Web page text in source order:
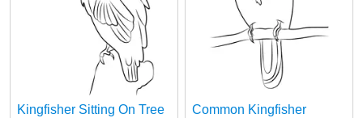
Kingfisher Sitting On Tree Common Kingfisher